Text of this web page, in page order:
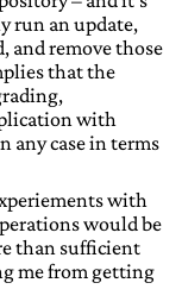
run an update,
and remove those
that the
with
any case in terms
with
would be
than sufficient
me from getting